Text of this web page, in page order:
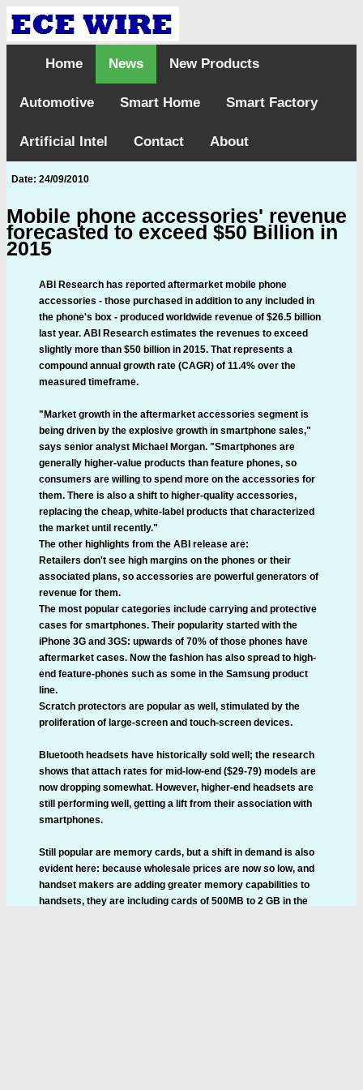
Home News New Products
Automotive Smart Home Smart Factory
Artificial Intel Contact About
Date: 24/09/2010
Mobile phone accessories' revenue
forecasted to exceed $50 Billion in
2015
ABI Research has reported aftermarket mobile phone
accessories - those purchased in addition to any included in
the phone's box - produced worldwide revenue of $26.5 billion
last year. ABI Research estimates the revenues to exceed
slightly more than $50 billion in 2015. That represents a
compound annual growth rate (CAGR) of 11.4% over the
measured timeframe.
"Market growth in the aftermarket accessories segment is
being driven by the explosive growth in smartphone sales,"
says senior analyst Michael Morgan. "Smartphones are
generally higher-value products than feature phones, so
consumers are willing to spend more on the accessories for
them. There is also a shift to higher-quality accessories,
replacing the cheap, white-label products that characterized
the market until recently."
The other highlights from the ABI release are:
Retailers don't see high margins on the phones or their
associated plans, so accessories are powerful generators of
revenue for them.
The most popular categories include carrying and protective
cases for smartphones. Their popularity started with the
iPhone 3G and 3GS: upwards of 70% of those phones have
aftermarket cases. Now the fashion has also spread to high-
end feature-phones such as some in the Samsung product
line.
Scratch protectors are popular as well, stimulated by the
proliferation of large-screen and touch-screen devices.
Bluetooth headsets have historically sold well; the research
shows that attach rates for mid-low-end ($29-79) models are
now dropping somewhat. However, higher-end headsets are
still performing well, getting a lift from their association with
smartphones.
Still popular are memory cards, but a shift in demand is also
evident here: because wholesale prices are now so low, and
handset makers are adding greater memory capabilities to
handsets, they are including cards of 500MB to 2 GB in the